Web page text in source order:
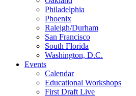
Philadelphia
Phoenix
Raleigh/Durham
San Francisco
South Florida
Washington, D.C.
Events
Calendar
Educational Workshops
First Draft Live